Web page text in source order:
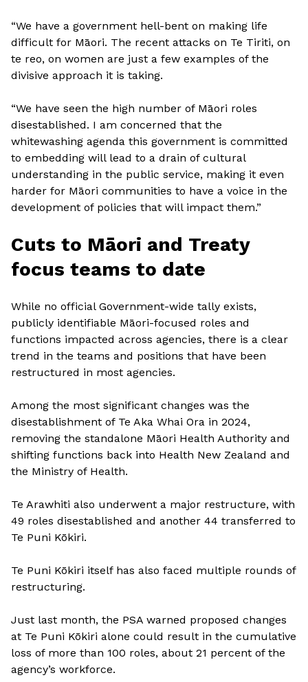
“We have a government hell-bent on making life
difficult for Māori. The recent attacks on Te Tiriti, on
te reo, on women are just a few examples of the
divisive approach it is taking.
“We have seen the high number of Māori roles
disestablished. I am concerned that the
whitewashing agenda this government is committed
to embedding will lead to a drain of cultural
understanding in the public service, making it even
harder for Māori communities to have a voice in the
development of policies that will impact them.”
Cuts to Māori and Treaty
focus teams to date
While no official Government-wide tally exists,
publicly identifiable Māori-focused roles and
functions impacted across agencies, there is a clear
trend in the teams and positions that have been
restructured in most agencies.
Among the most significant changes was the
disestablishment of Te Aka Whai Ora in 2024,
removing the standalone Māori Health Authority and
shifting functions back into Health New Zealand and
the Ministry of Health.
Te Arawhiti also underwent a major restructure, with
49 roles disestablished and another 44 transferred to
Te Puni Kōkiri.
Te Puni Kōkiri itself has also faced multiple rounds of
restructuring.
Just last month, the PSA warned proposed changes
at Te Puni Kōkiri alone could result in the cumulative
loss of more than 100 roles, about 21 percent of the
agency’s workforce.